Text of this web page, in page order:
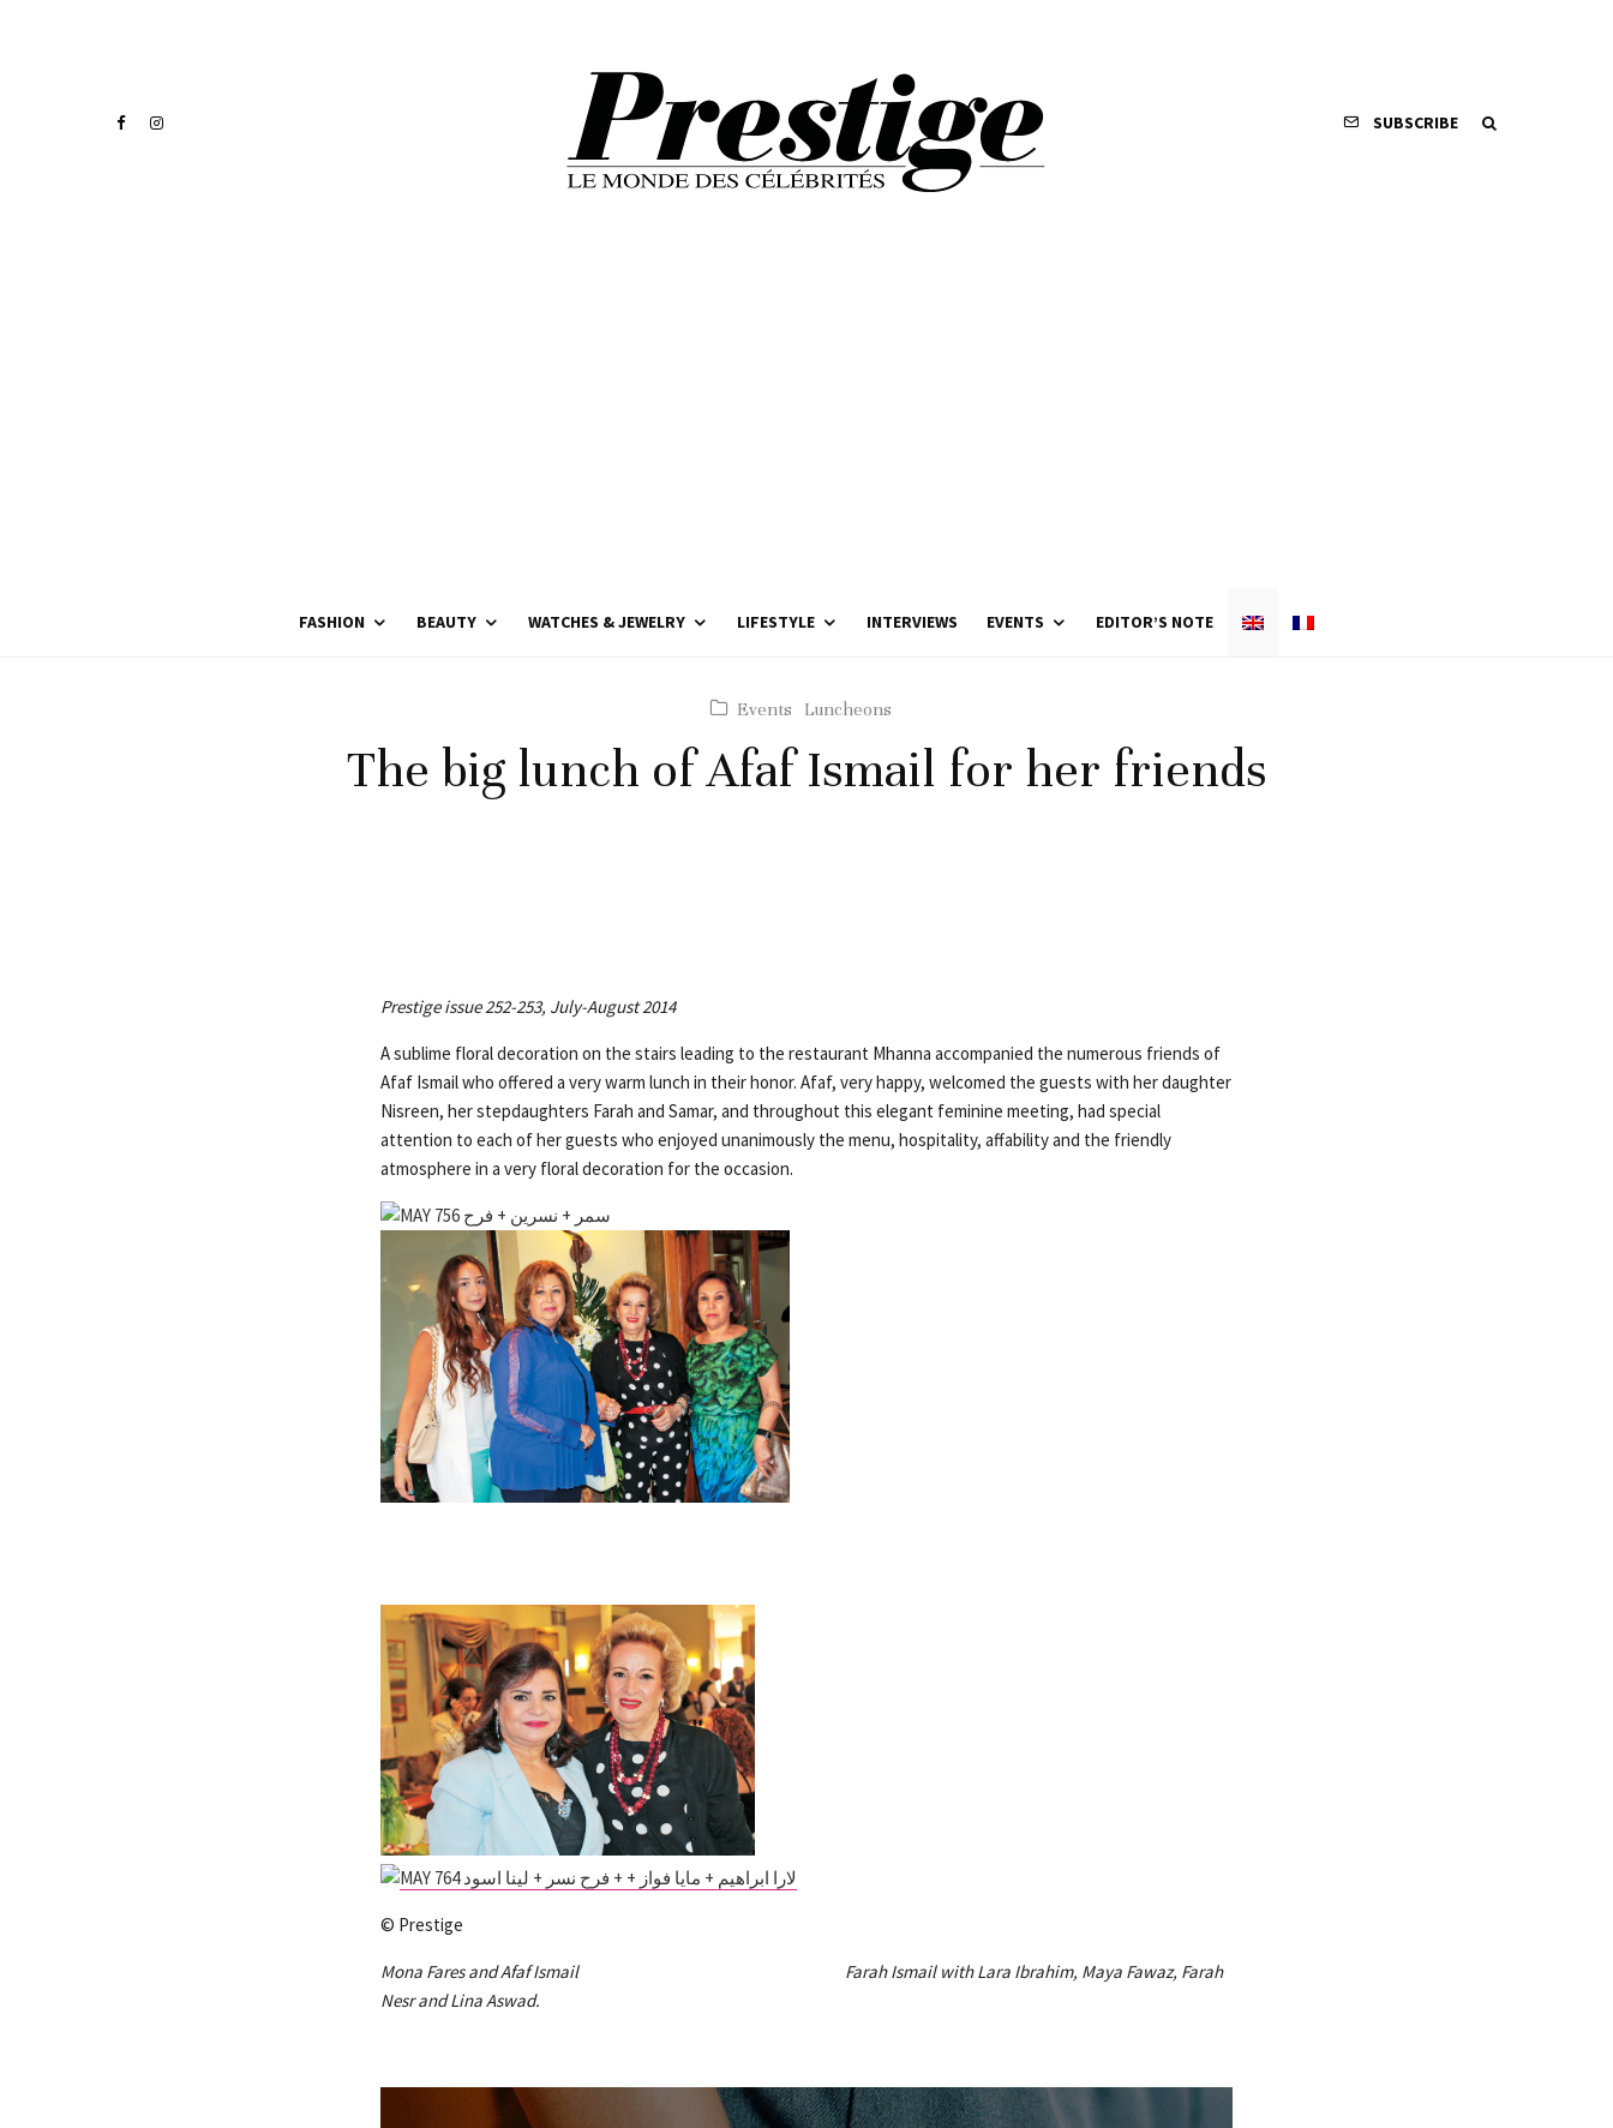
SUBSCRIBE
FASHION BEAUTY WATCHES & JEWELRY LIFESTYLE INTERVIEWS EVENTS EDITOR’S NOTE
Events Luncheons
The big lunch of Afaf Ismail for her friends
Prestige issue 252-253, July-August 2014
A sublime floral decoration on the stairs leading to the restaurant Mhanna accompanied the numerous friends of
Afaf Ismail who offered a very warm lunch in their honor. Afaf, very happy, welcomed the guests with her daughter
Nisreen, her stepdaughters Farah and Samar, and throughout this elegant feminine meeting, had special
attention to each of her guests who enjoyed unanimously the menu, hospitality, affability and the friendly
atmosphere in a very floral decoration for the occasion.
© Prestige
Mona Fares and Afaf Ismail
Farah Ismail with Lara Ibrahim, Maya Fawaz, Farah
Nesr and Lina Aswad.